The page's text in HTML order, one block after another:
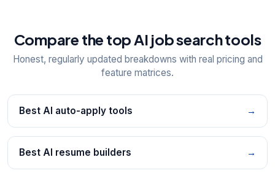
Compare the top AI job search tools
Honest, regularly updated breakdowns with real pricing and
feature matrices.
Best AI auto-apply tools →
Best AI resume builders →